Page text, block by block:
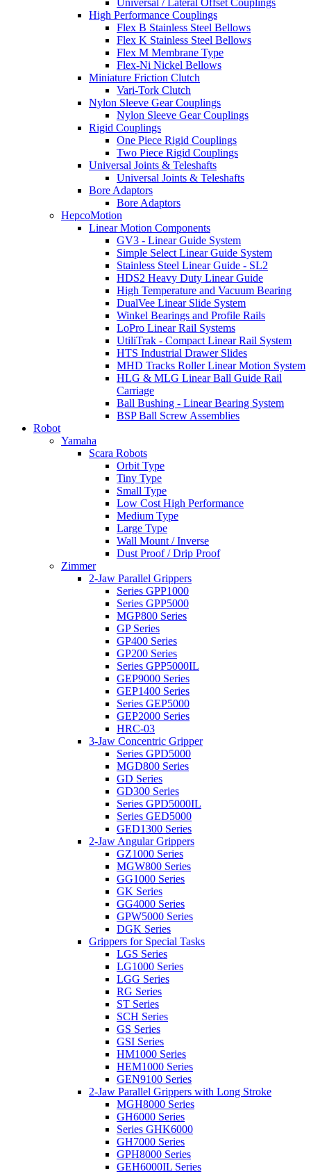
High Performance Couplings
Flex B Stainless Steel Bellows
Flex K Stainless Steel Bellows
Flex M Membrane Type
Flex-Ni Nickel Bellows
Miniature Friction Clutch
Vari-Tork Clutch
Nylon Sleeve Gear Couplings
Nylon Sleeve Gear Couplings
Rigid Couplings
One Piece Rigid Couplings
Two Piece Rigid Couplings
Universal Joints & Teleshafts
Universal Joints & Teleshafts
Bore Adaptors
Bore Adaptors
HepcoMotion
Linear Motion Components
GV3 - Linear Guide System
Simple Select Linear Guide System
Stainless Steel Linear Guide - SL2
HDS2 Heavy Duty Linear Guide
High Temperature and Vacuum Bearing
DualVee Linear Slide System
Winkel Bearings and Profile Rails
LoPro Linear Rail Systems
UtiliTrak - Compact Linear Rail System
HTS Industrial Drawer Slides
MHD Tracks Roller Linear Motion System
HLG & MLG Linear Ball Guide Rail
Carriage
Ball Bushing - Linear Bearing System
BSP Ball Screw Assemblies
Robot
Yamaha
Scara Robots
Orbit Type
Tiny Type
Small Type
Low Cost High Performance
Medium Type
Large Type
Wall Mount / Inverse
Dust Proof / Drip Proof
Zimmer
2-Jaw Parallel Grippers
Series GPP1000
Series GPP5000
MGP800 Series
GP Series
GP400 Series
GP200 Series
Series GPP5000IL
GEP9000 Series
GEP1400 Series
Series GEP5000
GEP2000 Series
HRC-03
3-Jaw Concentric Gripper
Series GPD5000
MGD800 Series
GD Series
GD300 Series
Series GPD5000IL
Series GED5000
GED1300 Series
2-Jaw Angular Grippers
GZ1000 Series
MGW800 Series
GG1000 Series
GK Series
GG4000 Series
GPW5000 Series
DGK Series
Grippers for Special Tasks
LGS Series
LG1000 Series
LGG Series
RG Series
ST Series
SCH Series
GS Series
GSI Series
HM1000 Series
HEM1000 Series
GEN9100 Series
2-Jaw Parallel Grippers with Long Stroke
MGH8000 Series
GH6000 Series
Series GHK6000
GH7000 Series
GPH8000 Series
GEH6000IL Series